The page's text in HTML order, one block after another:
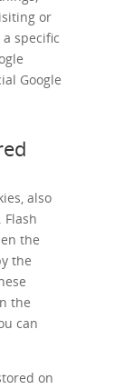
or
specific
Google
also
Flash
the
the
the
can
on